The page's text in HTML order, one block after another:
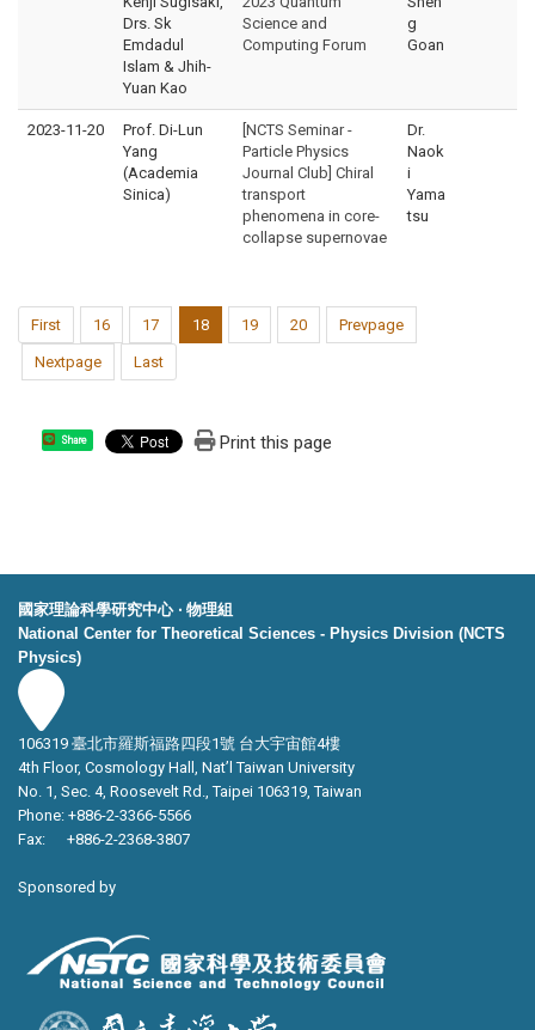
Drs. Sk
Emdadul
Islam & Jhih-
Yuan Kao
Science and
Computing Forum
g
Goan
2023-11-20
Prof. Di-Lun
Yang
(Academia
Sinica)
[NCTS Seminar -
Particle Physics
Journal Club] Chiral
transport
phenomena in core-
collapse supernovae
Dr.
Naok
i
Yama
tsu
First 16 17 18 19 20 Prevpage
Nextpage Last
Share Print this page
國家理論科學研究中心 ‧ 物理組
National Center for Theoretical Sciences - Physics Division (NCTS
Physics)
106319 臺北市羅斯福路四段1號 台大宇宙館4樓
4th Floor, Cosmology Hall, Nat’l Taiwan University
No. 1, Sec. 4, Roosevelt Rd., Taipei 106319, Taiwan
Phone: +886-2-3366-5566
Fax: +886-2-2368-3807
Sponsored by